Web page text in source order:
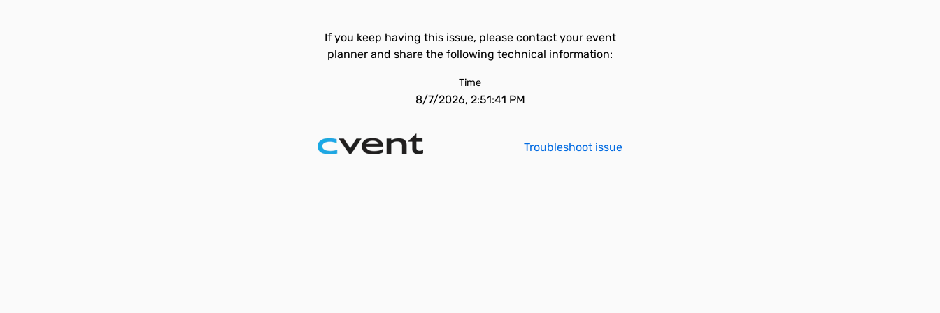
If you keep having this issue, please contact your event
planner and share the following technical information:
Time
8/7/2026, 2:51:41 PM
Troubleshoot issue